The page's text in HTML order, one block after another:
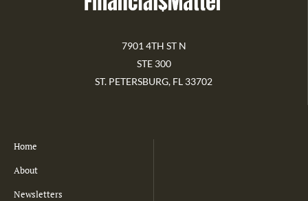
7901 4TH ST N
STE 300
ST. PETERSBURG, FL 33702
Home
About
Newsletters